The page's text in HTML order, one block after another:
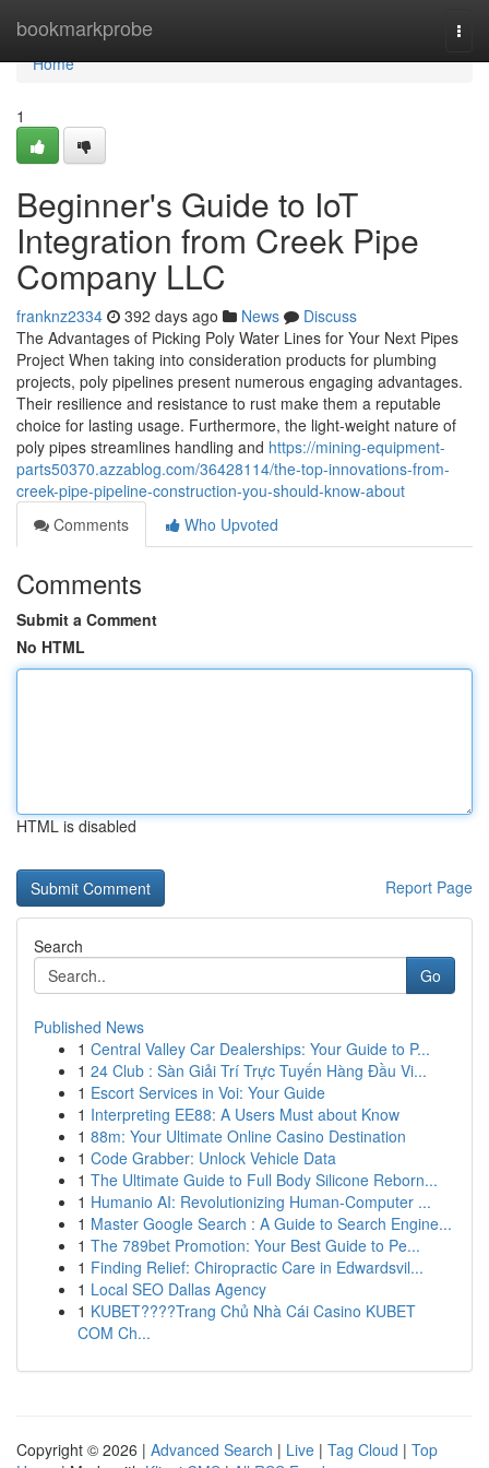
bookmarkprobe
Home
Home
1
Beginner's Guide to IoT
Integration from Creek Pipe
Company LLC
franknz2334 392 days ago News
Discuss
The Advantages of Picking Poly Water Lines for Your Next Pipes
Project When taking into consideration products for plumbing
projects, poly pipelines present numerous engaging advantages.
Their resilience and resistance to rust make them a reputable
choice for lasting usage. Furthermore, the light-weight nature of
poly pipes streamlines handling and https://mining-equipment-
parts50370.azzablog.com/36428114/the-top-innovations-from-
creek-pipe-pipeline-construction-you-should-know-about
Comments
Who Upvoted
Comments
Submit a Comment
No HTML
HTML is disabled
Report Page
Search
Go
Published News
1 Central Valley Car Dealerships: Your Guide to P...
1 24 Club : Sàn Giải Trí Trực Tuyến Hàng Đầu Vi...
1 Escort Services in Voi: Your Guide
1 Interpreting EE88: A Users Must about Know
1 88m: Your Ultimate Online Casino Destination
1 Code Grabber: Unlock Vehicle Data
1 The Ultimate Guide to Full Body Silicone Reborn...
1 Humanio AI: Revolutionizing Human-Computer ...
1 Master Google Search : A Guide to Search Engine...
1 The 789bet Promotion: Your Best Guide to Pe...
1 Finding Relief: Chiropractic Care in Edwardsvil...
1 Local SEO Dallas Agency
1 KUBET????️Trang Chủ Nhà Cái Casino KUBET
COM Ch...
Copyright © 2026 | Advanced Search | Live | Tag Cloud | Top